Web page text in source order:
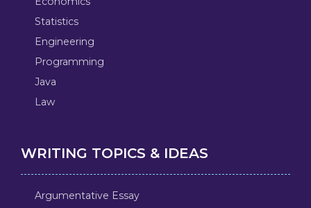
Statistics
Engineering
Programming
Java
Law
WRITING TOPICS & IDEAS
Argumentative Essay